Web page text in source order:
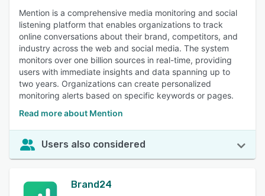
Mention is a comprehensive media monitoring and social
listening platform that enables organizations to track
online conversations about their brand, competitors, and
industry across the web and social media. The system
monitors over one billion sources in real-time, providing
users with immediate insights and data spanning up to
two years. Organizations can create personalized
monitoring alerts based on specific keywords or pages.
Read more about Mention
Users also considered
Brand24